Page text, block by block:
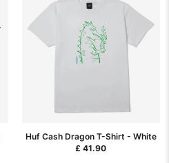
Huf Cash Dragon T-Shirt - White
£ 41.90